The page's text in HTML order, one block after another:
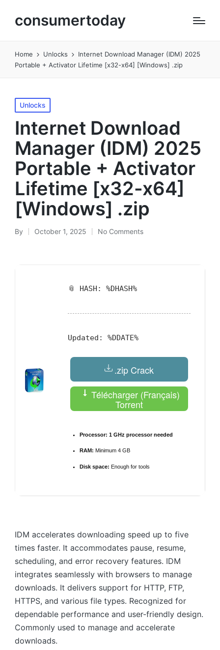
consumertoday
Home Unlocks
Internet Download Manager (IDM) 2025
Portable + Activator Lifetime [x32-x64] [Windows] .zip
Posted
in
Unlocks
Internet Download
Manager (IDM) 2025
Portable + Activator
Lifetime [x32-x64]
[Windows] .zip
Posted
By October 1, 2025 No Comments
📎 HASH: %DHASH%
Updated: %DDATE%
.zip Crack
Télécharger (Français)
Torrent
Processor: 1 GHz processor needed
RAM: Minimum 4 GB
Disk space: Enough for tools
IDM accelerates downloading speed up to five
times faster. It accommodates pause, resume,
scheduling, and error recovery features. IDM
integrates seamlessly with browsers to manage
downloads. It delivers support for HTTP, FTP,
HTTPS, and various file types. Recognized for
dependable performance and user-friendly design.
Commonly used to manage and accelerate
downloads.